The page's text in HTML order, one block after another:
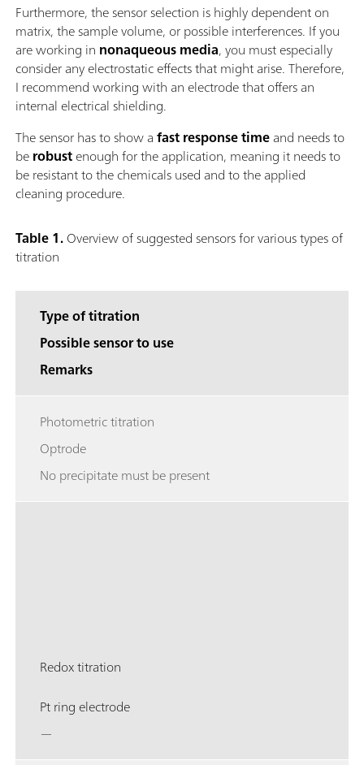
Furthermore, the sensor selection is highly dependent on
matrix, the sample volume, or possible interferences. If you
are working in nonaqueous media, you must especially
consider any electrostatic effects that might arise. Therefore,
I recommend working with an electrode that offers an
internal electrical shielding.
The sensor has to show afast response timeand needs to
berobustenough for the application, meaning it needs to
be resistant to the chemicals used and to the applied
cleaning procedure.
Table 1.Overview of suggested sensors for various types of
titration
Type of titration
Possible sensor to use
Remarks
Photometric titration
Optrode
No precipitate must be present
Redox titration
Pt ring electrode
—